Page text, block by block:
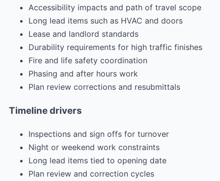
Accessibility impacts and path of travel scope
Long lead items such as HVAC and doors
Lease and landlord standards
Durability requirements for high traffic finishes
Fire and life safety coordination
Phasing and after hours work
Plan review corrections and resubmittals
Timeline drivers
Inspections and sign offs for turnover
Night or weekend work constraints
Long lead items tied to opening date
Plan review and correction cycles